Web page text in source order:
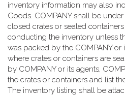
inventory information may also
Goods. COMPANY shall be
closed crates or sealed
conducting the inventory unless
was packed by the COMPANY or
where crates or containers are
by COMPANY or its agents,
the crates or containers and list
The inventory listing shall be